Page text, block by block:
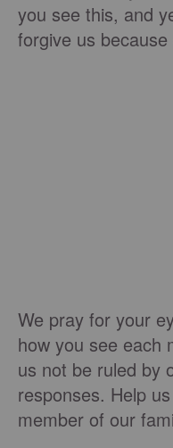
you see this, and
forgive us
We pray for your
how you see each
us not be ruled by
responses. Help
member of our